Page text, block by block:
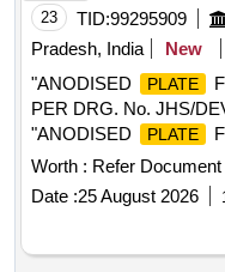
23 TID:99295909
Pradesh, India
New
"ANODISED
PLATE
PER DRG. No. JHS/
"ANODISED
PLATE
PER DRG. No. JHS/
Warranty Period: 30
[Quantity Tolerance (+/-
Total PO value
Worth : Refer Document
Date :25 August 2026